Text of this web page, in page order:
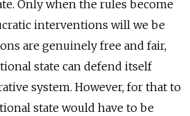
Only when the rules become
interventions will we be
are genuinely free and fair,
state can defend itself
system. However, for that to
state would have to be